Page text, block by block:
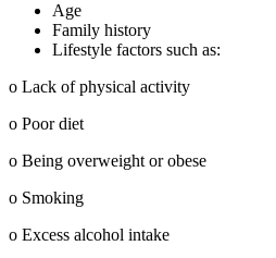
Age
Family history
Lifestyle factors such as:
o Lack of physical activity
o Poor diet
o Being overweight or obese
o Smoking
o Excess alcohol intake